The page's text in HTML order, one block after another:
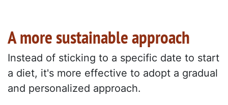
A more sustainable approach
Instead of sticking to a specific date to start
a diet, it's more effective to adopt a gradual
and personalized approach.